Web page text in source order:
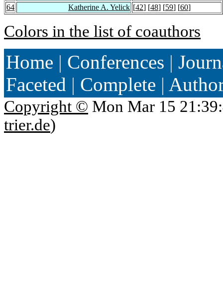
64 Katherine A. Yelick [42] [48] [59] [60]
Colors in the list of coauthors
Home | Conferences |
Faceted | Complete |
Copyright © Mon Mar 15
trier.de)